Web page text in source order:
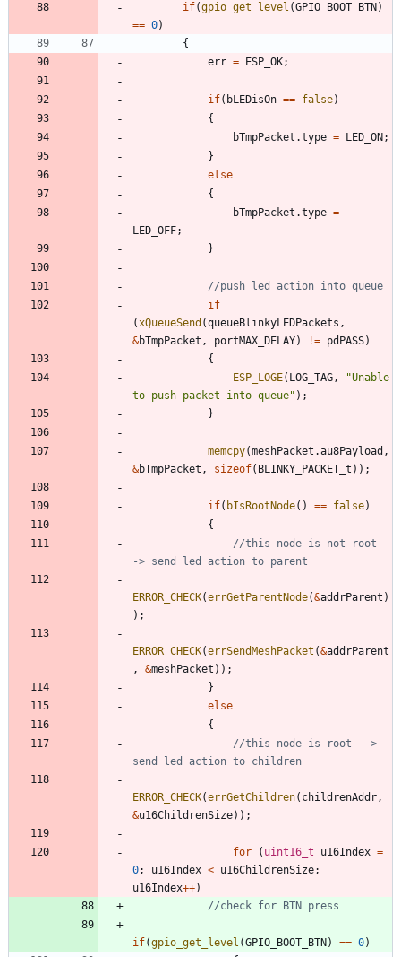
if(gpio_get_level (GPIO_BOOT_BTN)
== 0)
{
err = ESP_OK;
if( bLEDisOn == false)
{
bTmpPacket .type = LED_ON;
}
else
{
bTmpPacket .type =
LED_OFF;
}
if
( xQueueSend (queueBlinkyLEDPackets ,
&bTmpPacket , portMAX_DELAY) != pdPASS)
{
ESP_LOGE( LOG_TAG , "Unable
to push packet into queue" ) ;
}
memcpy(meshPacket .au8Payload ,
&bTmpPacket , sizeof( BLINKY_PACKET_t ) ) ;
if( bIsRootNode( ) == false)
{
//this node is not root -
ERROR_CHECK(errGetParentNode(&addrParent )
) ;
ERROR_CHECK(errSendMeshPacket (&addrParent
,
&meshPacket ) ) ;
}
else
{
//this node is root -->
ERROR_CHECK(errGetChildren( childrenAddr ,
&u16ChildrenSize) ) ;
for ( uint16_t u16Index =
0; u16Index < u16ChildrenSize;
u16Index++)
if(gpio_get_level (GPIO_BOOT_BTN) == 0)